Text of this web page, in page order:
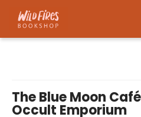
The Blue Moon
Occult Emporium